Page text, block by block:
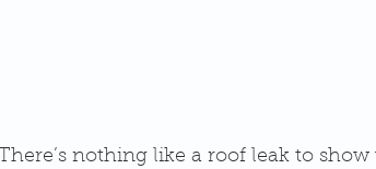
There’s nothing like a roof leak to